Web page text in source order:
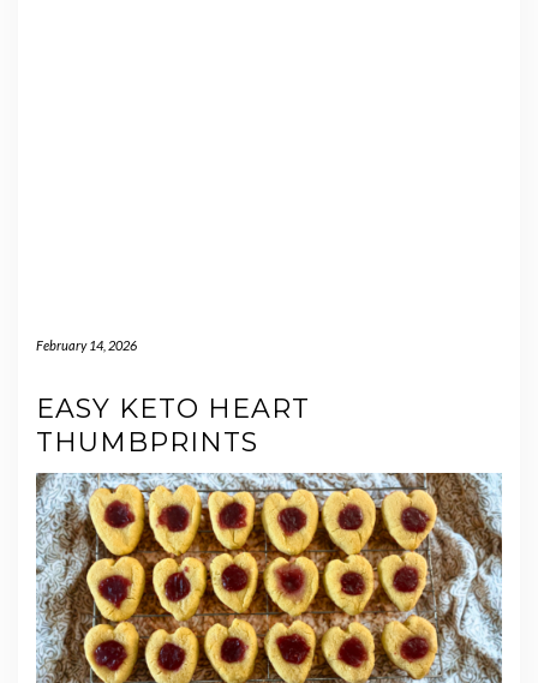
February 14, 2026
EASY KETO HEART
THUMBPRINTS